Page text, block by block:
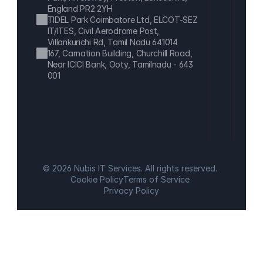
England PR2 2YH
TIDEL Park Coimbatore Ltd, ELCOT-SEZ
IT/ITES, Civil Aerodrome Post,
Villankurichi Rd, Tamil Nadu 641014
167, Carnation Building, Churchill Road,
Near ICICI Bank, Ooty, Tamilnadu - 643
001
© 2026 Nubis IT Services. All rights reserved.
Cookie PolicyTerms of Service
Privacy Policy